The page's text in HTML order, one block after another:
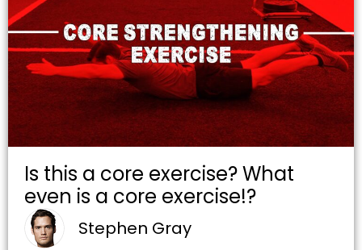
Is this a core exercise? What
even is a core exercise!?
Stephen Gray